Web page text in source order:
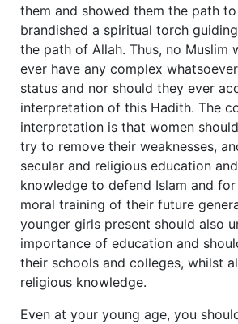
them and showed them the path
brandished a spiritual torch
the path of Allah. Thus, no Muslim
ever have any complex
status and nor should they ever
interpretation of this Hadith. The
interpretation is that women
try to remove their weaknesses,
secular and religious education
knowledge to defend Islam and
moral training of their future
younger girls present should also
importance of education and
their schools and colleges, whilst
religious knowledge.
Even at your young age, you